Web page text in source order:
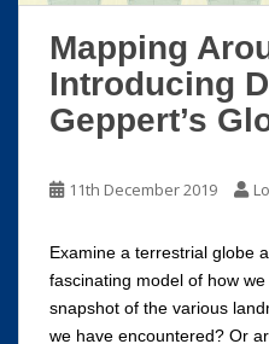
Mapping
Introducing
Geppert’s
11th December 2019
Examine a terrestrial globe
fascinating model of how
snapshot of the various
we have encountered? Or